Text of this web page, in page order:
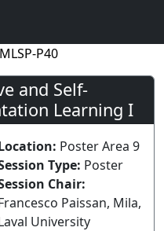
P40
and Self-
Learning I
Poster Area 9
Type: Poster
Chair:
Paissan, Mila,
University